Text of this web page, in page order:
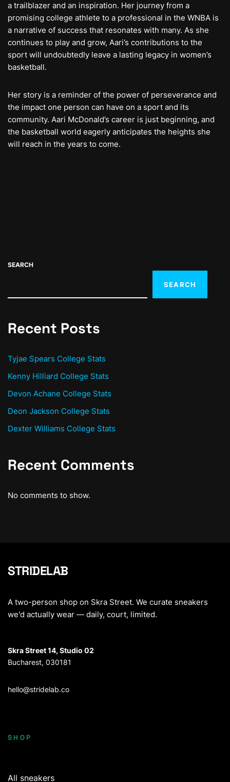
a trailblazer and an inspiration. Her journey from a
promising college athlete to a professional in the WNBA is
a narrative of success that resonates with many. As she
continues to play and grow, Aari’s contributions to the
sport will undoubtedly leave a lasting legacy in women’s
basketball.
Her story is a reminder of the power of perseverance and
the impact one person can have on a sport and its
community. Aari McDonald’s career is just beginning, and
the basketball world eagerly anticipates the heights she
will reach in the years to come.
SEARCH
SEARCH
Recent Posts
Tyjae Spears College Stats
Kenny Hilliard College Stats
Devon Achane College Stats
Deon Jackson College Stats
Dexter Williams College Stats
Recent Comments
No comments to show.
STRIDELAB
A two-person shop on Skra Street. We curate sneakers
we'd actually wear — daily, court, limited.
Skra Street 14, Studio 02
Bucharest, 030181
hello@stridelab.co
SHOP
All sneakers